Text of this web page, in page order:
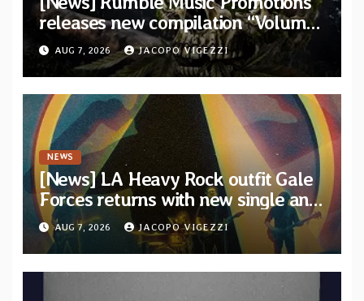
releases new compilation “Volume
XVIII” featuring 13 International
artists
AUG 7, 2026 JACOPO VIGEZZI
NEWS
[News] LA Heavy Rock outfit Gale
Forces returns with new single and
video “Diviner”
AUG 7, 2026 JACOPO VIGEZZI